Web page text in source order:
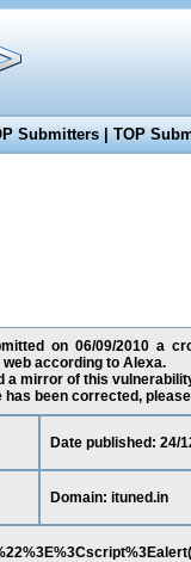
Submitters|TOP
on 06/09/2010 a
according to Alexa.
a mirror of this
been corrected,
Date published: 24/
Domain: ituned.in